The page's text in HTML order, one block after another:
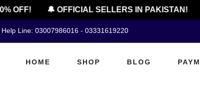
OFF! 🔔 OFFICIAL SELLERS IN PAKISTAN!
Help Line: 03007986016 - 03331619220
HOME SHOP BLOG